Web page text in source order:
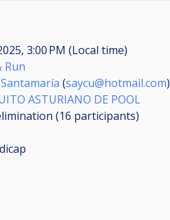
3:00 PM (Local time)
Run
(saycu@hotmail.com)
ASTURIANO DE POOL
(16 participants)